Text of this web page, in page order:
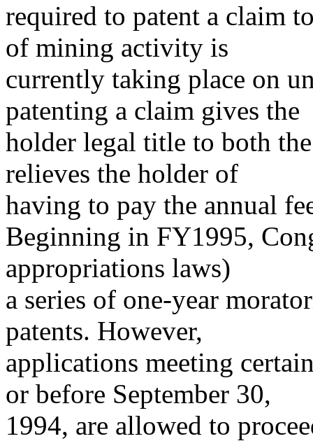
required to patent a claim
of mining activity is
currently taking place on
patenting a claim gives the
holder legal title to both
relieves the holder of
having to pay the annual
Beginning in FY1995,
appropriations laws)
a series of one-year
patents. However,
applications meeting
or before September 30,
1994, are allowed to